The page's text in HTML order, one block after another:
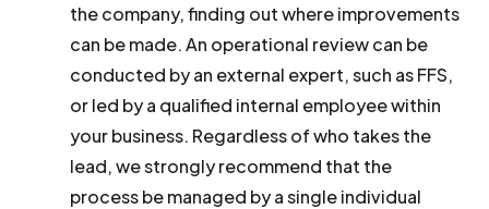
the company, finding out where improvements
can be made. An operational review can be
conducted by an external expert, such as FFS,
or led by a qualified internal employee within
your business. Regardless of who takes the
lead, we strongly recommend that the
process be managed by a single individual